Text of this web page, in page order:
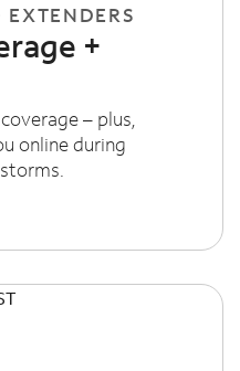
+
– plus,
online during